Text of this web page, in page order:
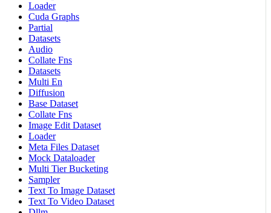
Loader
Cuda Graphs
Partial
Datasets
Audio
Collate Fns
Datasets
Multi En
Diffusion
Base Dataset
Collate Fns
Image Edit Dataset
Loader
Meta Files Dataset
Mock Dataloader
Multi Tier Bucketing
Sampler
Text To Image Dataset
Text To Video Dataset